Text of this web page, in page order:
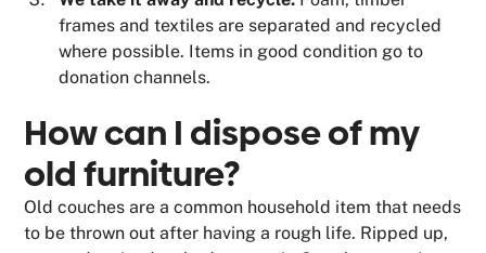
frames and textiles are separated and recycled
where possible. Items in good condition go to
donation channels.
How can I dispose of my
old furniture?
Old couches are a common household item that needs
to be thrown out after having a rough life. Ripped up,